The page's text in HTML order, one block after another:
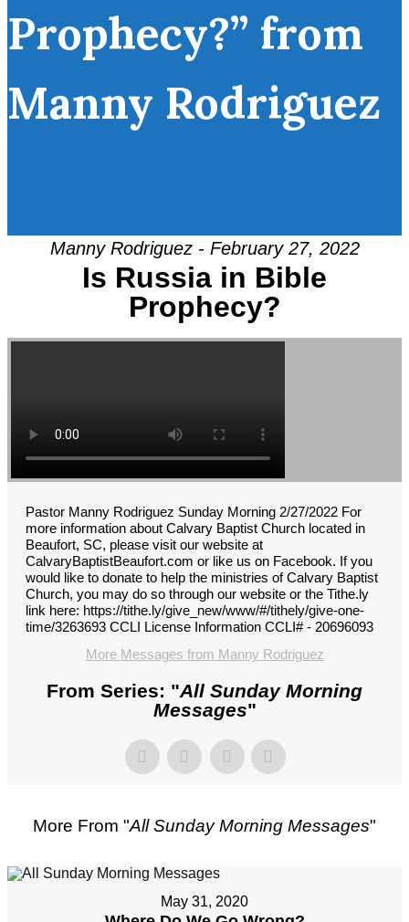
Prophecy?” from
Manny Rodriguez
Manny Rodriguez - February 27, 2022
Is Russia in Bible
Prophecy?
Pastor Manny Rodriguez Sunday Morning 2/27/2022 For
more information about Calvary Baptist Church located in
Beaufort, SC, please visit our website at
CalvaryBaptistBeaufort.com or like us on Facebook. If you
would like to donate to help the ministries of Calvary Baptist
Church, you may do so through our website or the Tithe.ly
link here: https://tithe.ly/give_new/www/#/tithely/give-one-
time/3263693 CCLI License Information CCLI# - 20696093
More Messages from Manny Rodriguez
From Series: "All Sunday Morning
Messages"
More From "All Sunday Morning Messages"
May 31, 2020